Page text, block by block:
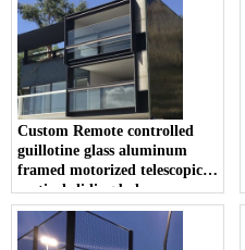
Custom Remote controlled
guillotine glass aluminum
framed motorized telescopic
vertical sliding balcony
window and railing